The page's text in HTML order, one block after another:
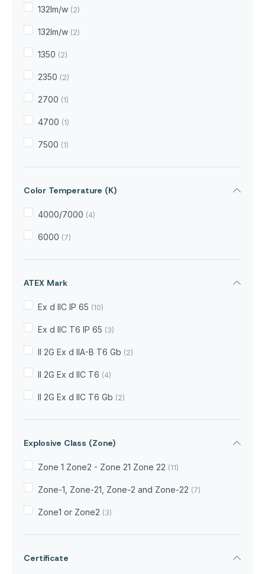
132Im/w (2)
132lm/w (2)
1350 (2)
2350 (2)
2700 (1)
4700 (1)
7500 (1)
Color Temperature (K)
4000/7000 (4)
6000 (7)
ATEX Mark
Ex d IIC IP 65 (10)
Ex d IIC T6 IP 65 (3)
II 2G Ex d IIA-B T6 Gb (2)
II 2G Ex d IIC T6 (4)
II 2G Ex d IIC T6 Gb (2)
Explosive Class (Zone)
Zone 1 Zone2 - Zone 21 Zone 22 (11)
Zone-1, Zone-21, Zone-2 and Zone-22 (7)
Zone1 or Zone2 (3)
Certificate